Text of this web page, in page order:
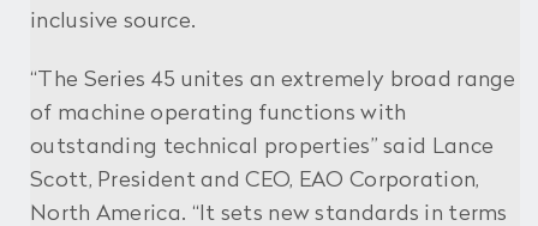
inclusive source.
“The Series 45 unites an extremely broad range
of machine operating functions with
outstanding technical properties” said Lance
Scott, President and CEO, EAO Corporation,
North America. “It sets new standards in terms